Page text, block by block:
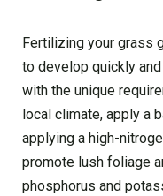
Fertilizing your grass
to develop quickly
with the unique
local climate, apply a
applying a high-
promote lush foliage
phosphorus and